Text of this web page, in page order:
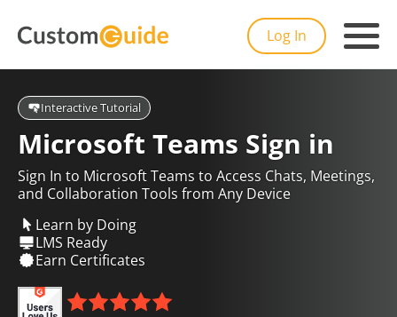
Log In
Interactive Tutorial
Microsoft Teams Sign in
Sign In to Microsoft Teams to Access Chats, Meetings,
and Collaboration Tools from Any Device
Learn by Doing
LMS Ready
Earn Certificates